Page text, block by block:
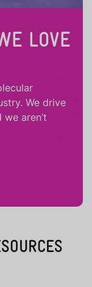
LOVE
We drive
aren’t